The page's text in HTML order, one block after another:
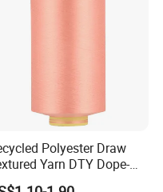
Polyester Draw
Yarn DTY Dope-
150d/144f Yarn